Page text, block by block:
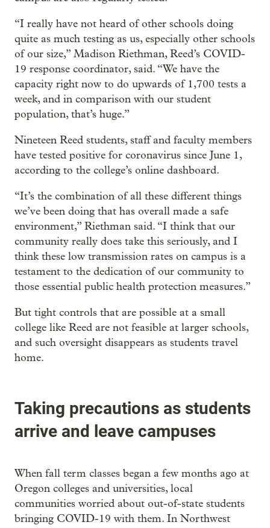
“I really have not heard of other schools doing
quite as much testing as us, especially other schools
of our size,” Madison Riethman, Reed’s COVID-
19 response coordinator, said. “We have the
capacity right now to do upwards of 1,700 tests a
week, and in comparison with our student
population, that’s huge.”
Nineteen Reed students, staff and faculty members
have tested positive for coronavirus since June 1,
according to the college’s online dashboard.
“It’s the combination of all these different things
we’ve been doing that has overall made a safe
environment,” Riethman said. “I think that our
community really does take this seriously, and I
think these low transmission rates on campus is a
testament to the dedication of our community to
those essential public health protection measures.”
But tight controls that are possible at a small
college like Reed are not feasible at larger schools,
and such oversight disappears as students travel
home.
Taking precautions as students
arrive and leave campuses
When fall term classes began a few months ago at
Oregon colleges and universities, local
communities worried about out-of-state students
bringing COVID-19 with them. In Northwest